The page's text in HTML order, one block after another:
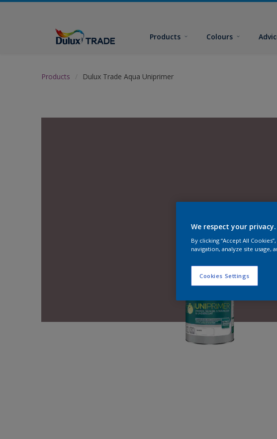
Products Colours
Products Dulux Trade Aqua Uniprimer
We respect your privacy.
By clicking “Accept All
navigation, analyze site usage,
Cookies Settings